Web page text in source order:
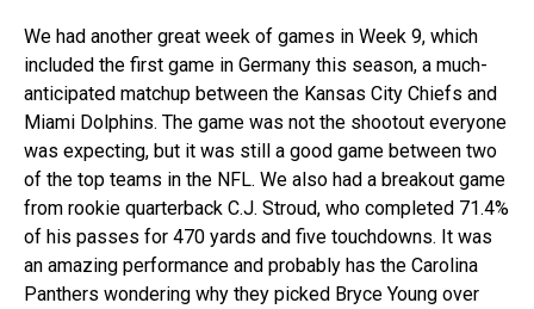
We had another great week of games in Week 9, which
included the first game in Germany this season, a much-
anticipated matchup between the Kansas City Chiefs and
Miami Dolphins. The game was not the shootout everyone
was expecting, but it was still a good game between two
of the top teams in the NFL. We also had a breakout game
from rookie quarterback C.J. Stroud, who completed 71.4%
of his passes for 470 yards and five touchdowns. It was
an amazing performance and probably has the Carolina
Panthers wondering why they picked Bryce Young over